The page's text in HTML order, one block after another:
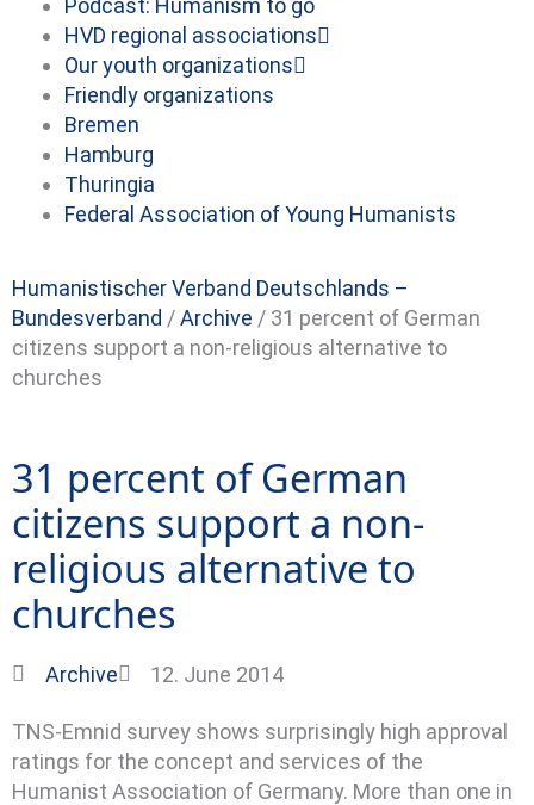
Podcast: Humanism to go
HVD regional associations
Our youth organizations
Friendly organizations
Bremen
Hamburg
Thuringia
Federal Association of Young Humanists
Humanistischer Verband Deutschlands –
Bundesverband /Archive / 31 percent of German
citizens support a non-religious alternative to
churches
31 percent of German
citizens support a non-
religious alternative to
churches
Archive 12. June 2014
TNS-Emnid survey shows surprisingly high approval
ratings for the concept and services of the
Humanist Association of Germany. More than one in